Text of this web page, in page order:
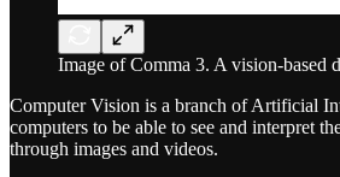
Image of Comma 3. A vision-based
Computer Vision is a branch of Artificial
computers to be able to see and interpret
through images and videos.